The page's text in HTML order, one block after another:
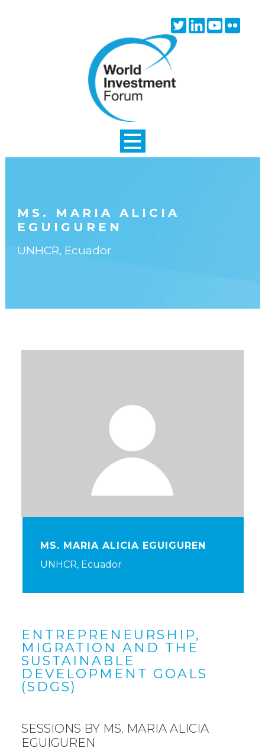
TwitterLinkedinYoutube
MS. MARIA ALICIA
EGUIGUREN
UNHCR, Ecuador
MS. MARIA ALICIA EGUIGUREN
UNHCR, Ecuador
ENTREPRENEURSHIP,
MIGRATION AND THE
SUSTAINABLE
DEVELOPMENT GOALS
(SDGS)
SESSIONS BY MS. MARIA ALICIA
EGUIGUREN